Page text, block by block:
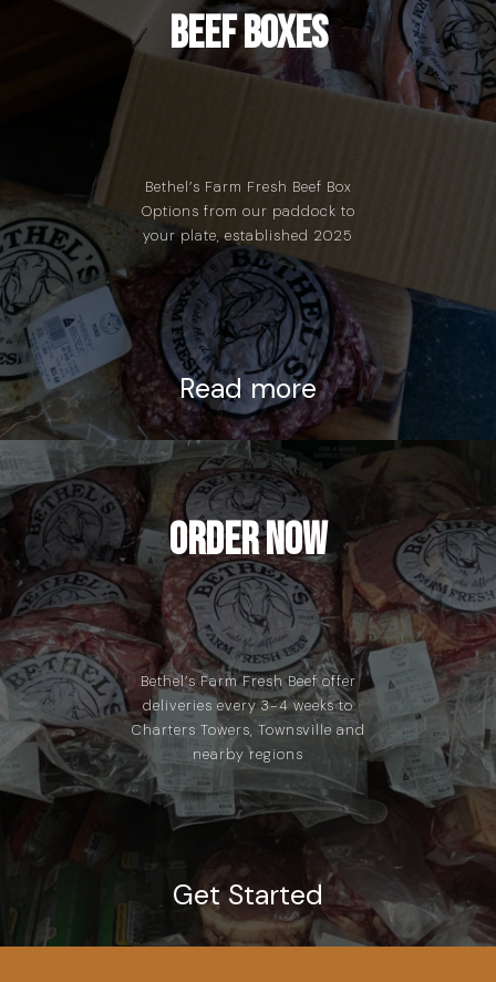
Beef Boxes
Bethel’s Farm Fresh Beef Box
Options from our paddock to
your plate, established 2025
Read more
Order Now
Bethel’s Farm Fresh Beef offer
deliveries every 3-4 weeks to
Charters Towers, Townsville and
nearby regions
Get Started